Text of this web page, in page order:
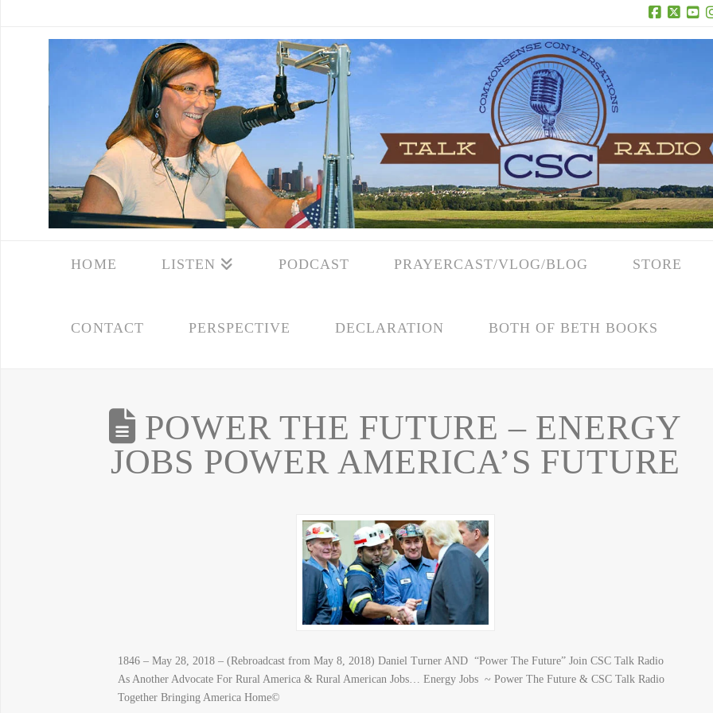
Facebook
X
HOME LISTEN PODCAST PRAYERCAST/VLOG/BLOG STORE
CONTACT PERSPECTIVE DECLARATION BOTH OF BETH BOOKS
POWER THE FUTURE – ENERGY
JOBS POWER AMERICA’S FUTURE
1846 – May 28, 2018 – (Rebroadcast from May 8, 2018) Daniel Turner AND “Power The Future” Join CSC Talk Radio
As Another Advocate For Rural America & Rural American Jobs… Energy Jobs ~ Power The Future & CSC Talk Radio
Together Bringing America Home©